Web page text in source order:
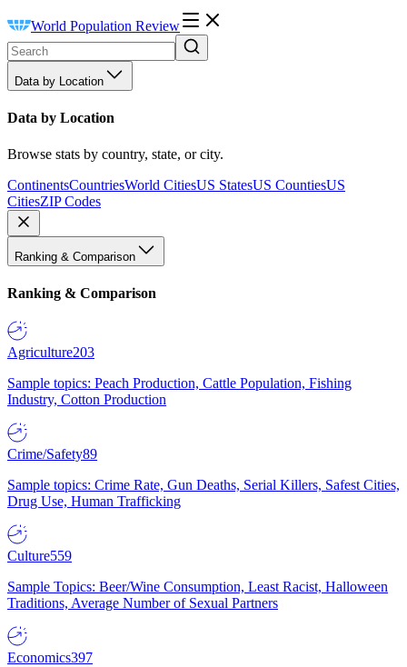
World Population Review
Data by Location
Data by Location
Browse stats by country, state, or city.
ContinentsCountriesWorld CitiesUS StatesUS CountiesUS
CitiesZIP Codes
Ranking & Comparison
Ranking & Comparison
Agriculture203
Sample topics: Peach Production, Cattle Population, Fishing
Industry, Cotton Production
Crime/Safety89
Sample topics: Crime Rate, Gun Deaths, Serial Killers, Safest Cities,
Drug Use, Human Trafficking
Culture559
Sample Topics: Beer/Wine Consumption, Least Racist, Halloween
Traditions, Average Number of Sexual Partners
Economics397